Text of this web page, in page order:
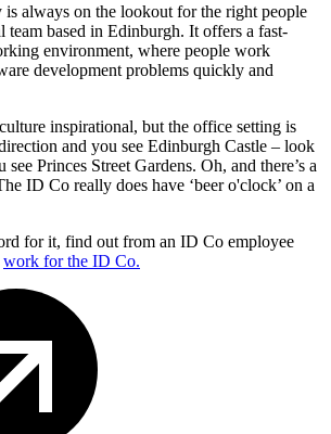
always on the lookout for the right people
team based in Edinburgh. It offers a fast-
environment, where people work
development problems quickly and
inspirational, but the office setting is
and you see Edinburgh Castle – look
Princes Street Gardens. Oh, and there’s a
ID Co really does have ‘beer o'clock’ on a
for it, find out from an ID Co employee
work for the ID Co.